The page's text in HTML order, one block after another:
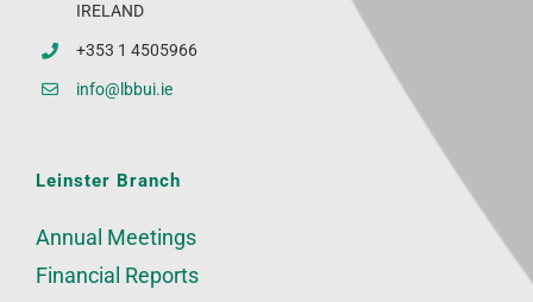
IRELAND
+353 1 4505966
info@lbbui.ie
Leinster Branch
Annual Meetings
Financial Reports